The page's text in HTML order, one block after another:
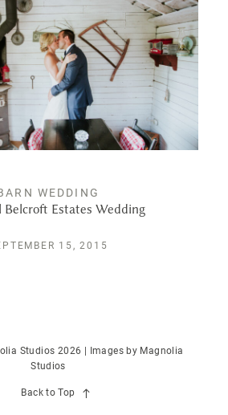
PUBLISHED
CONTACT
WEDDING
Belcroft Estates Wedding
15, 2015
Studios 2026 | Images by Magnolia
Studios
Back to Top